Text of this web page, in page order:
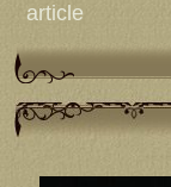
article